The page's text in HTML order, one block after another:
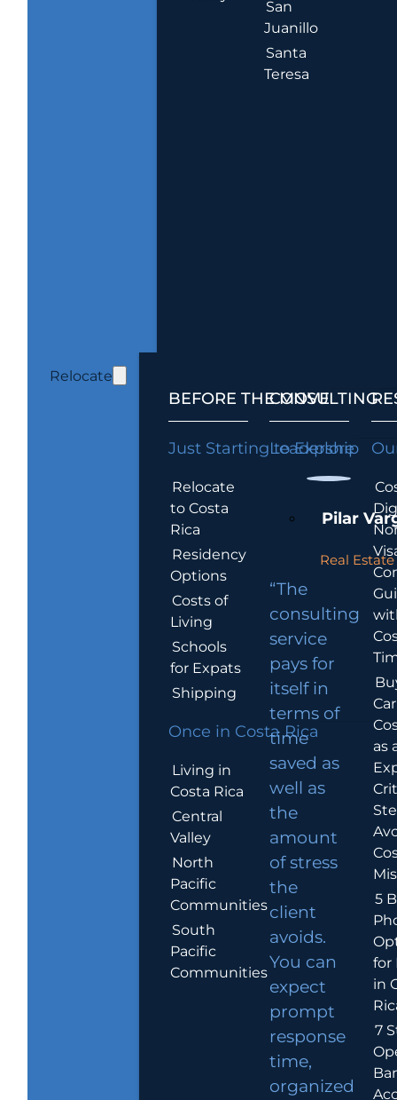
San
Juanillo
Santa
Teresa
Relocate
BEFORE THE MOVE
Just Starting to Explore
Relocate
to Costa
Rica
Residency
Options
Costs of
Living
Schools
for Expats
Shipping
Once in Costa Rica
Living in
Costa Rica
Central
Valley
North
Pacific
Communities
South
Pacific
Communities
CONSULTING
Leadership
Pilar
Real
“The
consulting
service
pays for
itself in
terms of
time
saved as
well as
the
amount
of stress
the
client
avoids.
You can
expect
prompt
response
time,
organized
as
5
for
in
7